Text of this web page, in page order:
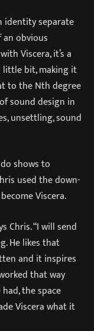
identity separate
an obvious
Viscera, it’s a
little bit, making it
to the Nth degree
sound design in
unsettling, sound
shows to
used the down-
Viscera.
Chris. “I will send
He likes that
and it inspires
that way
the space
Viscera what it